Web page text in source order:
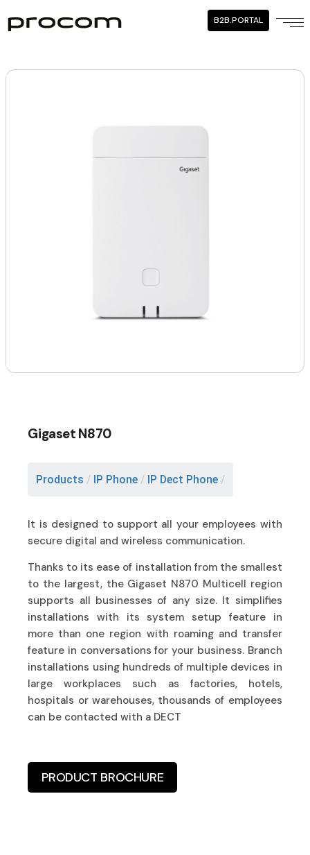
B2B.PORTAL
Gigaset N870
Products / IP Phone / IP Dect Phone /
It is designed to support all your employees with
secure digital and wireless communication.
Thanks to its ease of installation from the smallest
to the largest, the Gigaset N870 Multicell region
supports all businesses of any size. It simplifies
installations with its system setup feature in
more than one region with roaming and transfer
feature in conversations for your business. Branch
installations using hundreds of multiple devices in
large workplaces such as factories, hotels,
hospitals or warehouses, thousands of employees
can be contacted with a DECT
PRODUCT BROCHURE